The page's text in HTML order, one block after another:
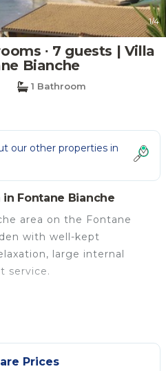
1/4
∙ 7 guests | Villa
Bianche
1 Bathroom
our other properties in
Fontane Bianche
area on the Fontane
with well-kept
large internal
service.
and TV (air
bed
Prices